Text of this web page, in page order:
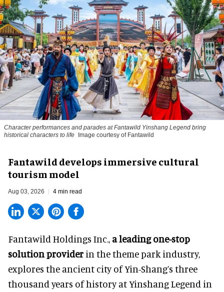
Character performances and parades at Fantawild Yinshang Legend bring
historical characters to life Image courtesy of Fantawild
Fantawild develops immersive cultural
tourism model
Aug 03, 2026 4 min read
Fantawild Holdings Inc., a leading one-stop
solution provider in the theme park industry,
explores the ancient city of Yin-Shang’s three
thousand years of history at Yinshang Legend in